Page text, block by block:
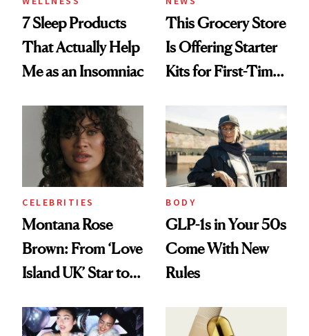
7 Sleep Products
That Actually Help
Me as an Insomniac
This Grocery Store
Is Offering Starter
Kits for First-Time
CELEBRITIES
Montana Rose
Brown: From ‘Love
Island UK’ Star to
Entrepreneur
BODY
GLP-1s in Your 50s
Come With New
Rules